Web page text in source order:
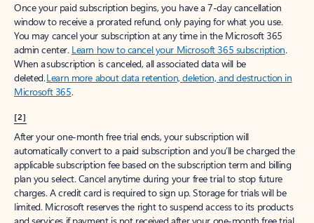
Once your paid subscription begins, you have a 7-day cancellation
window to receive a prorated refund, only paying for what you use.
You may cancel your subscription at any time in the Microsoft 365
admin center. Learn how to cancel your Microsoft 365 subscription.
When a subscription is canceled, all associated data will be
deleted.Learn more about data retention, deletion, and destruction in
Microsoft 365.
[2]
After your one-month free trial ends, your subscription will
automatically convert to a paid subscription and you’ll be charged the
applicable subscription fee based on the subscription term and billing
plan you select. Cancel anytime during your free trial to stop future
charges. A credit card is required to sign up. Storage for trials will be
limited. Microsoft reserves the right to suspend access to its products